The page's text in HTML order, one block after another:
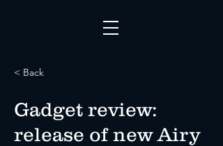
< Back
Gadget review:
release of new Airy